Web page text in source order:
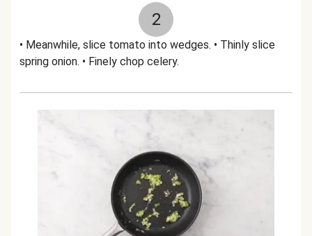
2
• Meanwhile, slice tomato into wedges. • Thinly slice
spring onion. • Finely chop celery.